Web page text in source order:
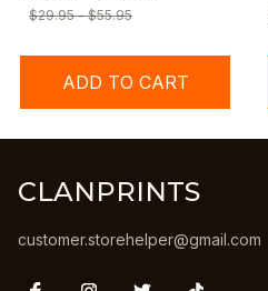
$29.95 - $55.95
ADD TO CART
CLANPRINTS
customer.storehelper@gmail.com